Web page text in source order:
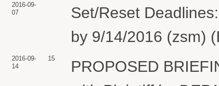
2016-09-
07
Set/Reset
by 9/14/2016 (zsm)
2016-09-
14
15
PROPOSED